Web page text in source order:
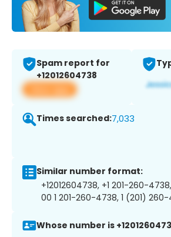
Spam report for
+12012604738
View app
Times searched:7,033
Similar number format:
+12012604738, +1 201-260-
00 1 201-260-4738, 1 (201)
Whose number is